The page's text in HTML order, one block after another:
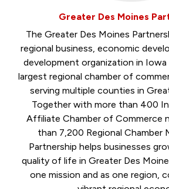
Greater Des Moines
The Greater Des Moines
regional business, economic
development organization in
largest regional chamber of
serving multiple counties in
Together with more than 400
Affiliate Chamber of Commerce
than 7,200 Regional Chamber
Partnership helps businesses
quality of life in Greater Des
one mission and as one region,